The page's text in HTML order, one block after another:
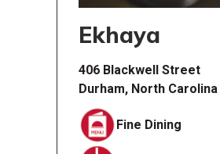
Ekhaya
406 Blackwell Street
Durham, North Carolina
Fine Dining